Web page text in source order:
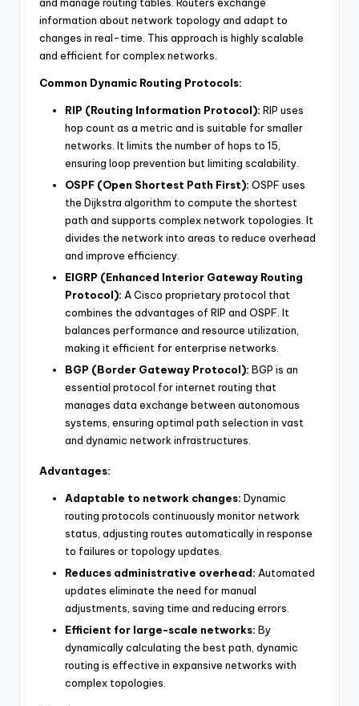
information about network topology and adapt to
changes in real-time. This approach is highly scalable
and efficient for complex networks.
Common Dynamic Routing Protocols:
RIP (Routing Information Protocol): RIP uses
hop count as a metric and is suitable for smaller
networks. It limits the number of hops to 15,
ensuring loop prevention but limiting scalability.
OSPF (Open Shortest Path First): OSPF uses
the Dijkstra algorithm to compute the shortest
path and supports complex network topologies. It
divides the network into areas to reduce overhead
and improve efficiency.
EIGRP (Enhanced Interior Gateway Routing
Protocol): A Cisco proprietary protocol that
combines the advantages of RIP and OSPF. It
balances performance and resource utilization,
making it efficient for enterprise networks.
BGP (Border Gateway Protocol): BGP is an
essential protocol for internet routing that
manages data exchange between autonomous
systems, ensuring optimal path selection in vast
and dynamic network infrastructures.
Advantages:
Adaptable to network changes: Dynamic
routing protocols continuously monitor network
status, adjusting routes automatically in response
to failures or topology updates.
Reduces administrative overhead: Automated
updates eliminate the need for manual
adjustments, saving time and reducing errors.
Efficient for large-scale networks: By
dynamically calculating the best path, dynamic
routing is effective in expansive networks with
complex topologies.